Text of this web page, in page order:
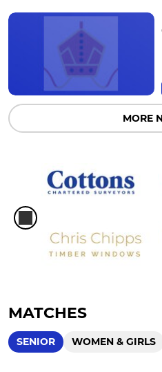
MORE
MATCHES
SENIOR WOMEN & GIRLS